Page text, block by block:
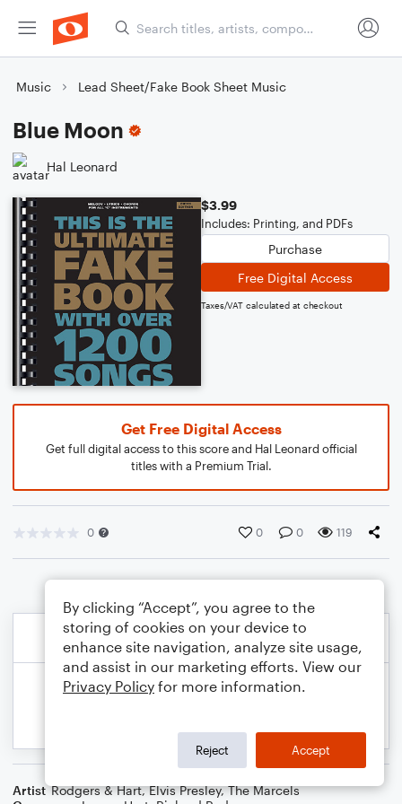
Music Lead Sheet/Fake Book Sheet Music
Blue Moon
Hal Leonard
$3.99
Includes: Printing, and PDFs
Purchase
Free Digital Access
Taxes/VAT calculated at checkout
Get Free Digital Access
Get full digital access to this score and Hal Leonard official
titles with a Premium Trial.
0 0 0 119
Artist Rodgers & Hart,Elvis Presley,The Marcels
By clicking “Accept”, you agree to the
storing of cookies on your device to
enhance site navigation, analyze site usage,
and assist in our marketing efforts. View our
Privacy Policy for more information.
Reject Accept